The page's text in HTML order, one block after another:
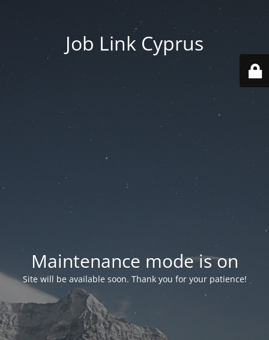
Job Link Cyprus
Maintenance mode is on
Site will be available soon. Thank you for your patience!